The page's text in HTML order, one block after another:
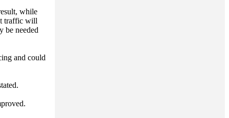
while
traffic will
be needed
and could